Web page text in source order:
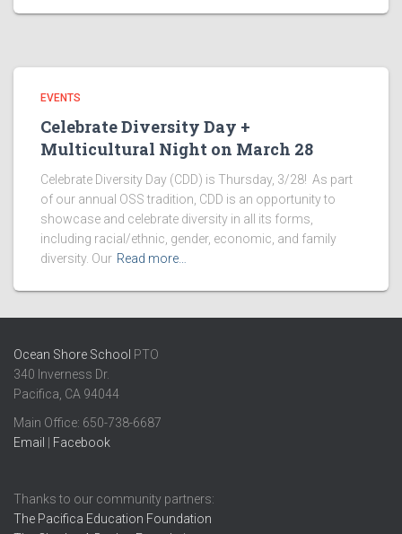
EVENTS
Celebrate Diversity Day +
Multicultural Night on March 28
Celebrate Diversity Day (CDD) is Thursday, 3/28! As part
of our annual OSS tradition, CDD is an opportunity to
showcase and celebrate diversity in all its forms,
including racial/ethnic, gender, economic, and family
diversity. Our Read more…
Ocean Shore School PTO
340 Inverness Dr.
Pacifica, CA 94044
Main Office: ​650-738-6687
Email
Facebook
Thanks to our community partners:
The Pacifica Education Foundation